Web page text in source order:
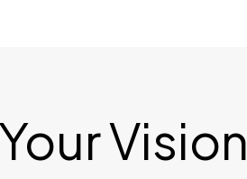
Vision